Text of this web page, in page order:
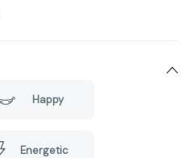
Happy
Energetic